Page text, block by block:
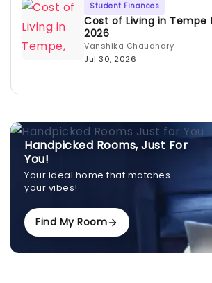
Student Finances
Cost of Living in Tempe
2026
Vanshika Chaudhary
Jul 30, 2026
Handpicked Rooms, Just For
You!
Your ideal home that matches
your vibes!
Find My Room